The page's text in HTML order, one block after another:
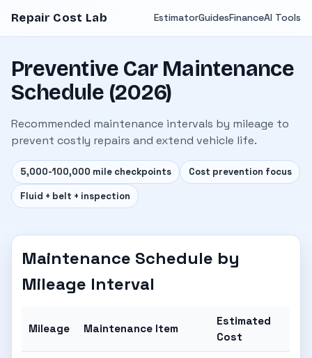
Repair Cost Lab EstimatorGuidesFinanceAI Tools
Preventive Car Maintenance
Schedule (2026)
Recommended maintenance intervals by mileage to
prevent costly repairs and extend vehicle life.
5,000-100,000 mile checkpoints Cost prevention focus
Fluid + belt + inspection
Maintenance Schedule by
Mileage Interval
Mileage Maintenance Item
Estimated
Cost